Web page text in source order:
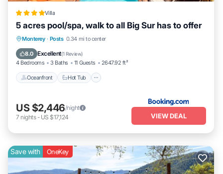
Villa
5 acres pool/spa, walk to all Big Sur has to offer
Monterey · Posts 0.34 mi to center
8.0 Excellent(1 Review)
4 Bedrooms 3 Baths 11 Guests 2647.92 ft²
Oceanfront Hot Tub
Oceanfront Hot Tub
Parking
US $2,446/night
7 nights- US $17,124 VIEW DEAL
Save with OneKey